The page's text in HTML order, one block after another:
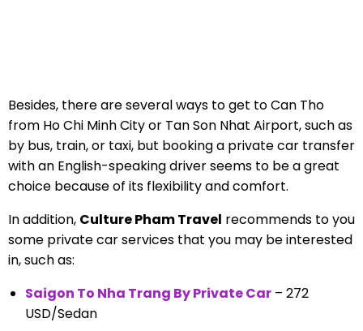
Besides, there are several ways to get to Can Tho
from Ho Chi Minh City or Tan Son Nhat Airport, such as
by bus, train, or taxi, but booking a private car transfer
with an English-speaking driver seems to be a great
choice because of its flexibility and comfort.
In addition, Culture Pham Travel recommends to you
some private car services that you may be interested
in, such as:
Saigon To Nha Trang By Private Car– 272
USD/Sedan